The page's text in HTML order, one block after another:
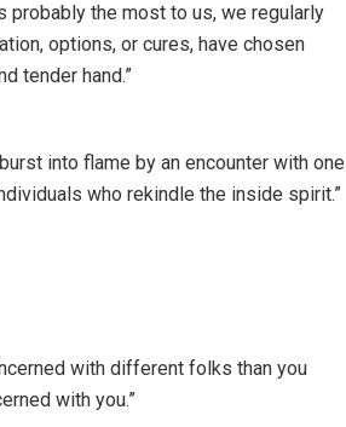
probably the most to us, we regularly
options, or cures, have chosen
tender hand.”
into flame by an encounter with one
who rekindle the inside spirit.”
with different folks than you
with you.”